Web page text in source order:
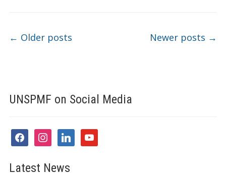
Post navigation
← Older posts Newer posts →
UNSPMF on Social Media
facebookinstagramlinkedinyoutube
Latest News